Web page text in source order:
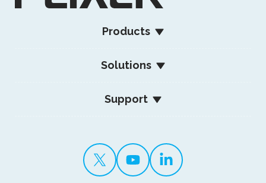
Products
Solutions
Support